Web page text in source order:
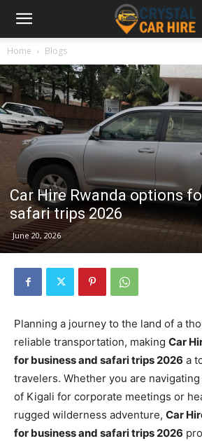
Home Blogs
Car Hire Rwanda options
safari trips 2026
June 20, 2026
Planning a journey to the land of a
reliable transportation, making Car
for business and safari trips 2026 a
travelers. Whether you are
of Kigali for corporate meetings or
rugged wilderness adventure, Car
for business and safari trips 2026